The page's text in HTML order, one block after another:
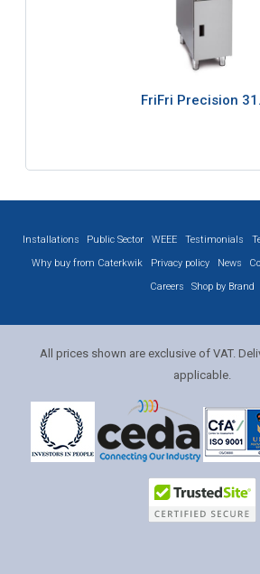
FriFri Precision
Installations Public Sector WEEE Testimonials
Why buy from Caterkwik
Privacy policy News
Careers
Shop by Brand
All prices shown are exclusive of VAT.
applicable.